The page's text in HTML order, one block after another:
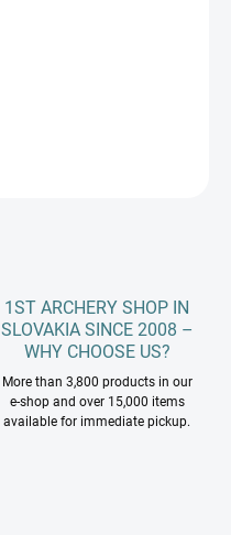
1ST ARCHERY SHOP IN
SLOVAKIA SINCE 2008 –
WHY CHOOSE US?
More than 3,800 products in our
e-shop and over 15,000 items
available for immediate pickup.